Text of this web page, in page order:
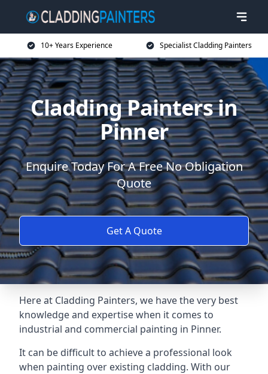
10+ Years Experience Specialist Cladding Painters
Cladding Painters in
Pinner
Enquire Today For A Free No Obligation
Quote
Get A Quote
Here at Cladding Painters, we have the very best
knowledge and expertise when it comes to
industrial and commercial painting in Pinner.
It can be difficult to achieve a professional look
when painting over existing cladding. With our